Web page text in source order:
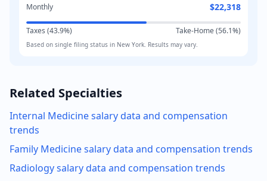
Monthly $22,318
Taxes (43.9%) Take-Home (56.1%)
Based on single filing status in New York . Results may vary.
Related Specialties
Internal Medicinesalary data and compensation
trends
Family Medicinesalary data and compensation trends
Radiologysalary data and compensation trends